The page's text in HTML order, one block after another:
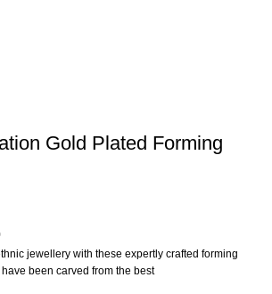
Gold Plated Forming
jewellery with these expertly crafted forming
been carved from the best